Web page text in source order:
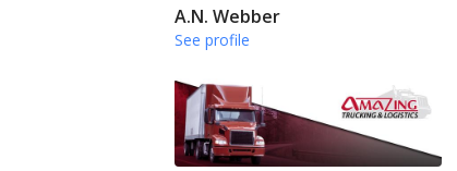
A.N. Webber
See profile